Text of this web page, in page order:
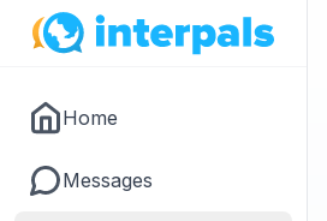
Home
Messages